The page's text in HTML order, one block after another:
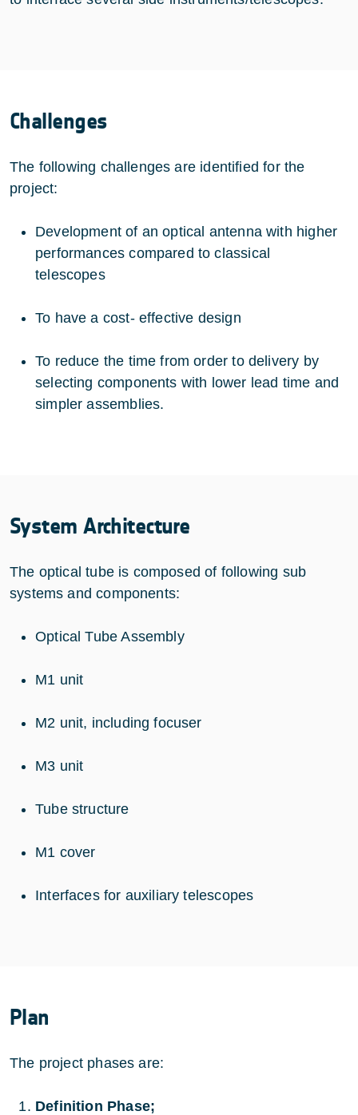
Challenges
The following challenges are identified for the
project:
Development of an optical antenna with higher
performances compared to classical
telescopes
To have a cost- effective design
To reduce the time from order to delivery by
selecting components with lower lead time and
simpler assemblies.
System Architecture
The optical tube is composed of following sub
systems and components:
Optical Tube Assembly
M1 unit
M2 unit, including focuser
M3 unit
Tube structure
M1 cover
Interfaces for auxiliary telescopes
Plan
The project phases are:
Definition Phase;